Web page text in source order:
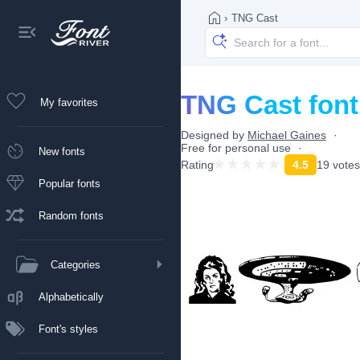
My favorites
New fonts
Popular fonts
Random fonts
Categories
Alphabetically
Font's styles
› TNG Cast
TNG Cast font
Designed by Michael Gaines
Free for personal use
Rating
4.5 19 votes